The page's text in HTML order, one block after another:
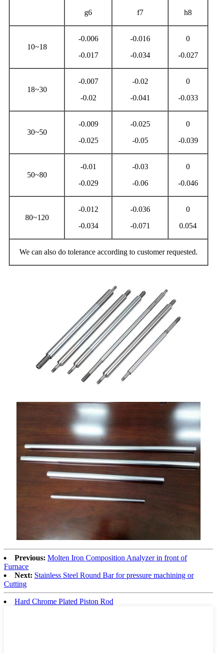
g6 f7 h8
10~18
-0.006
-0.017
-0.016
-0.034
0
-0.027
18~30
-0.007
-0.02
-0.02
-0.041
0
-0.033
30~50
-0.009
-0.025
-0.025
-0.05
0
-0.039
50~80
-0.01
-0.029
-0.03
-0.06
0
-0.046
80~120
-0.012
-0.034
-0.036
-0.071
0
0.054
We can also do tolerance according to customer requested.
Previous: Molten Iron Composition Analyzer in front of
Furnace
Next: Stainless Steel Round Bar for pressure machining or
Cutting
Hard Chrome Plated Piston Rod